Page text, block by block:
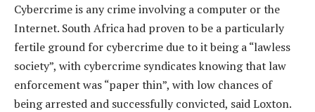
Cybercrime is any crime involving a computer or the
Internet. South Africa had proven to be a particularly
fertile ground for cybercrime due to it being a “lawless
society”, with cybercrime syndicates knowing that law
enforcement was “paper thin”, with low chances of
being arrested and successfully convicted, said Loxton.